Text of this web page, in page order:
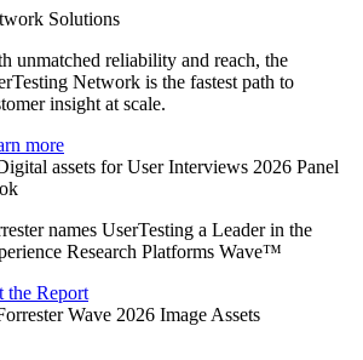
Solutions
unmatched reliability and reach, the
Network is the fastest path to
insight at scale.
more
names UserTesting a Leader in the
Research Platforms Wave™
the Report